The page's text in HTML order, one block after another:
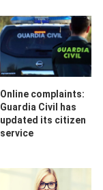
Online complaints:
Guardia Civil has
updated its citizen
service